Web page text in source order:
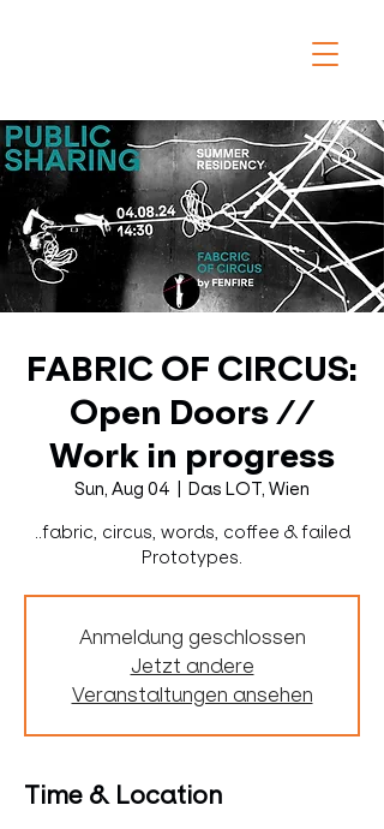
FABRIC OF CIRCUS:
Open Doors //
Work in progress
Sun, Aug 04
Das LOT, Wien
..fabric, circus, words, coffee & failed
Prototypes.
Anmeldung geschlossen
Jetzt andere
Veranstaltungen ansehen
Time & Location